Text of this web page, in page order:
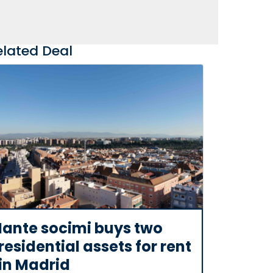
Deal
socimi buys two
assets for rent
Madrid